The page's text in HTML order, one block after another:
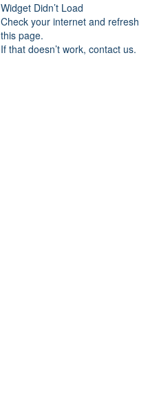
Widget Didn’t Load
Check your internet and refresh
this page.
If that doesn’t work, contact us.